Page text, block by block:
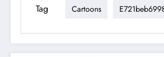
Tag Cartoons